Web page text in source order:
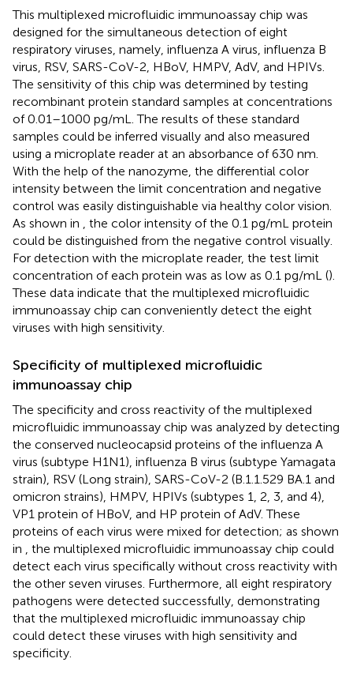
This multiplexed microfluidic immunoassay chip was
designed for the simultaneous detection of eight
respiratory viruses, namely, influenza A virus, influenza B
virus, RSV, SARS-CoV-2, HBoV, HMPV, AdV, and HPIVs.
The sensitivity of this chip was determined by testing
recombinant protein standard samples at concentrations
of 0.01–1000 pg/mL. The results of these standard
samples could be inferred visually and also measured
using a microplate reader at an absorbance of 630 nm.
With the help of the nanozyme, the differential color
intensity between the limit concentration and negative
control was easily distinguishable via healthy color vision.
As shown in , the color intensity of the 0.1 pg/mL protein
could be distinguished from the negative control visually.
For detection with the microplate reader, the test limit
concentration of each protein was as low as 0.1 pg/mL ().
These data indicate that the multiplexed microfluidic
immunoassay chip can conveniently detect the eight
viruses with high sensitivity.
Specificity of multiplexed microfluidic
immunoassay chip
The specificity and cross reactivity of the multiplexed
microfluidic immunoassay chip was analyzed by detecting
the conserved nucleocapsid proteins of the influenza A
virus (subtype H1N1), influenza B virus (subtype Yamagata
strain), RSV (Long strain), SARS-CoV-2 (B.1.1.529 BA.1 and
omicron strains), HMPV, HPIVs (subtypes 1, 2, 3, and 4),
VP1 protein of HBoV, and HP protein of AdV. These
proteins of each virus were mixed for detection; as shown
in , the multiplexed microfluidic immunoassay chip could
detect each virus specifically without cross reactivity with
the other seven viruses. Furthermore, all eight respiratory
pathogens were detected successfully, demonstrating
that the multiplexed microfluidic immunoassay chip
could detect these viruses with high sensitivity and
specificity.